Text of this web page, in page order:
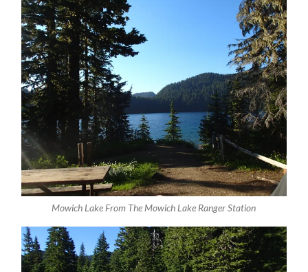
Mowich Lake From The Mowich Lake Ranger Station